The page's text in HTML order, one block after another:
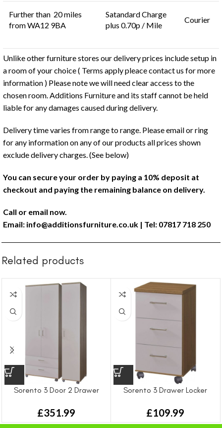
Further than 20 miles
from WA12 9BA
Satandard Charge
plus 0.70p / Mile
Courier
Unlike other furniture stores our delivery prices include setup in
a room of your choice ( Terms apply pleace contact us for more
information ) Please note we will need clear access to the
chosen room. Additions Furniture and its staff cannot be held
liable for any damages caused during delivery.
Delivery time varies from range to range. Please email or ring
for any information on any of our products all prices shown
exclude delivery charges. (See below)
You can secure your order by paying a 10% deposit at
checkout and paying the remaining balance on delivery.
Call or email now.
Email: info@additionsfurniture.co.uk | Tel: 07817 718 250
Related products
Sorento 3 Door 2 Drawer
£351.99
Sorento 3 Drawer Locker
£109.99